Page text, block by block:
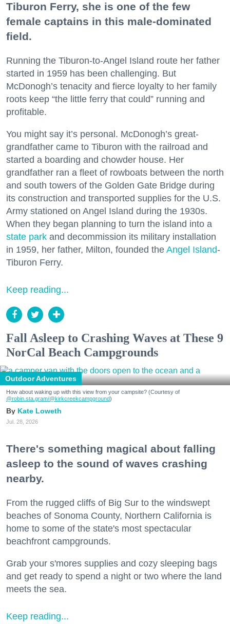
Tiburon Ferry, she is one of the few
female captains in this male-dominated
field.
Running the Tiburon-to-Angel Island route her father
started in 1959 has been challenging. But
McDonogh’s tenacity and fierce loyalty to her family
roots keep “the little ferry that could” running and
profitable.
You might say it’s personal. McDonogh’s great-
grandfather came to Tiburon with the railroad and
started a boarding and chowder house. Her
grandfather ran a fleet of rowboats between the north
and south towers of the Golden Gate Bridge during
its construction and transported supplies for the U.S.
Army stationed on Angel Island during the 1930s.
When they began planning to turn the island into a
state park and decommission its military installation
in 1959, her father, Milton, founded the Angel Island-
Tiburon Ferry.
Keep reading...
Fall Asleep to Crashing Waves at These 9
NorCal Beach Campgrounds
Outdoor Adventures
How about waking up with this view from your campsite? (Courtesy of
@robin.sta.gram/@kirkcreekcampground)
Kate Loweth
Jul. 28, 2026
There's something magical about falling
asleep to the sound of waves crashing
nearby.
From the rugged cliffs of Big Sur to the windswept
beaches of Sonoma County, Northern California is
home to some of the state's most spectacular
beachfront campgrounds.
Grab your s'mores supplies and cozy sleeping bags
and get ready to spend a night or two where the land
meets the sea.
Keep reading...